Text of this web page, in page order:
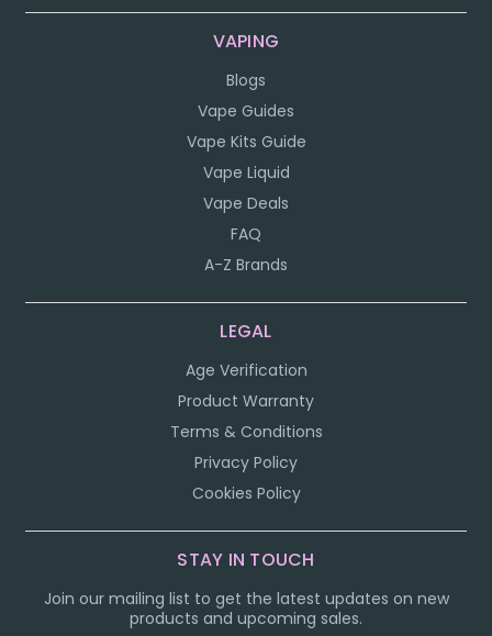
VAPING
Blogs
Vape Guides
Vape Kits Guide
Vape Liquid
Vape Deals
FAQ
A-Z Brands
LEGAL
Age Verification
Product Warranty
Terms & Conditions
Privacy Policy
Cookies Policy
STAY IN TOUCH
Join our mailing list to get the latest updates on new
products and upcoming sales.